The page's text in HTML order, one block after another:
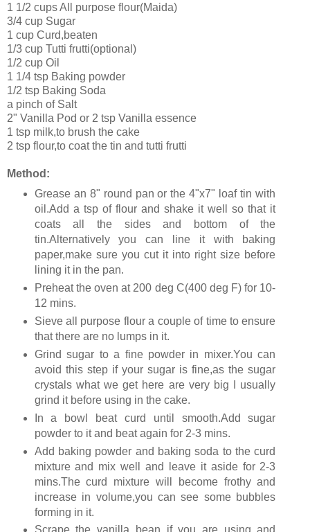
1 1/2 cups All purpose flour(Maida)
3/4 cup Sugar
1 cup Curd,beaten
1/3 cup Tutti frutti(optional)
1/2 cup Oil
1 1/4 tsp Baking powder
1/2 tsp Baking Soda
a pinch of Salt
2" Vanilla Pod or 2 tsp Vanilla essence
1 tsp milk,to brush the cake
2 tsp flour,to coat the tin and tutti frutti
Method:
Grease an 8" round pan or the 4"x7" loaf tin with
oil.Add a tsp of flour and shake it well so that it
coats all the sides and bottom of the
tin.Alternatively you can line it with baking
paper,make sure you cut it into right size before
lining it in the pan.
Preheat the oven at 200 deg C(400 deg F) for 10-
12 mins.
Sieve all purpose flour a couple of time to ensure
that there are no lumps in it.
Grind sugar to a fine powder in mixer.You can
avoid this step if your sugar is fine,as the sugar
crystals what we get here are very big I usually
grind it before using in the cake.
In a bowl beat curd until smooth.Add sugar
powder to it and beat again for 2-3 mins.
Add baking powder and baking soda to the curd
mixture and mix well and leave it aside for 2-3
mins.The curd mixture will become frothy and
increase in volume,you can see some bubbles
forming in it.